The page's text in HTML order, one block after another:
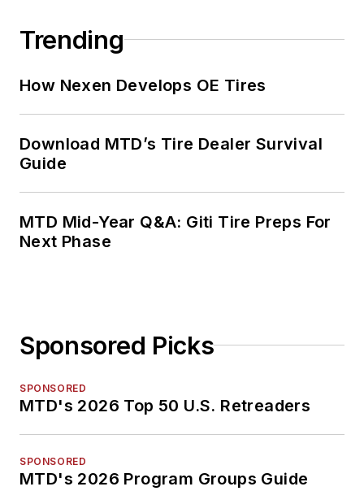
Trending
How Nexen Develops OE Tires
Download MTD’s Tire Dealer Survival
Guide
MTD Mid-Year Q&A: Giti Tire Preps For
Next Phase
Sponsored Picks
SPONSORED
MTD's 2026 Top 50 U.S. Retreaders
SPONSORED
MTD's 2026 Program Groups Guide